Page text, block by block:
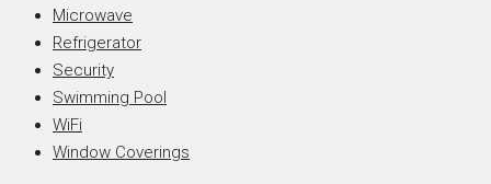
Microwave
Refrigerator
Security
Swimming Pool
WiFi
Window Coverings